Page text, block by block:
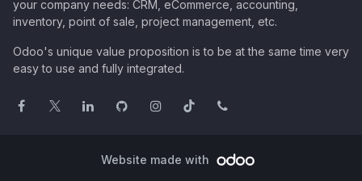
your company needs: CRM, eCommerce, accounting,
inventory, point of sale, project management, etc.
Odoo's unique value proposition is to be at the same time very
easy to use and fully integrated.
Website made with